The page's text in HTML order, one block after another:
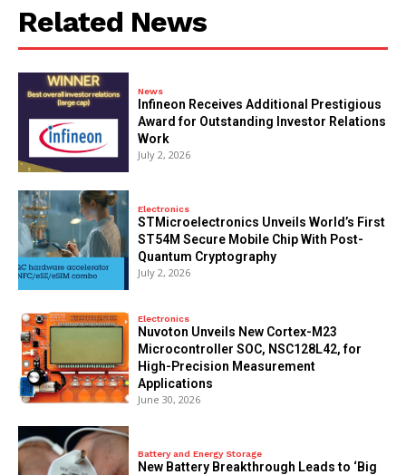
Related News
News
Infineon Receives Additional Prestigious
Award for Outstanding Investor Relations
Work
July 2, 2026
Electronics
STMicroelectronics Unveils World’s First
ST54M Secure Mobile Chip With Post-
Quantum Cryptography
July 2, 2026
Electronics
Nuvoton Unveils New Cortex-M23
Microcontroller SOC, NSC128L42, for
High-Precision Measurement
Applications
June 30, 2026
Battery and Energy Storage
New Battery Breakthrough Leads to ‘Big